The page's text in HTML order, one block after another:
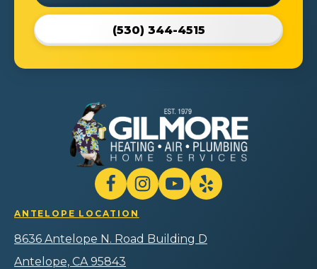
(530) 344-4515
Gilmore
Heating
Air
Plumbing
Home
Link
Follow Gilmore
Heating
Air
Plumbing
Home
Services
Follow
Gilmore
Air
Plumbing
Watch
Gilmore
Air
Plumbing
Follow
Gilmore
Air
Plumbing
ANTELOPE LOCATION
8636 Antelope N. Road Building D
Antelope, CA 95843